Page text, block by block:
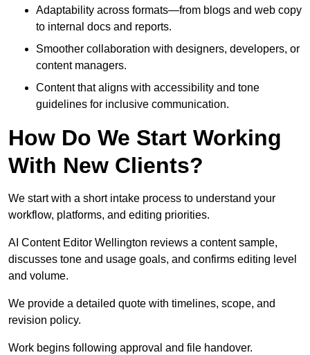
Adaptability across formats—from blogs and web copy
to internal docs and reports.
Smoother collaboration with designers, developers, or
content managers.
Content that aligns with accessibility and tone
guidelines for inclusive communication.
How Do We Start Working
With New Clients?
We start with a short intake process to understand your
workflow, platforms, and editing priorities.
AI Content Editor Wellington reviews a content sample,
discusses tone and usage goals, and confirms editing level
and volume.
We provide a detailed quote with timelines, scope, and
revision policy.
Work begins following approval and file handover.